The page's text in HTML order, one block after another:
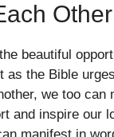
beautiful
as the Bible
we too can
and inspire our